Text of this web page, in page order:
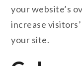
your website’s
increase
your site.